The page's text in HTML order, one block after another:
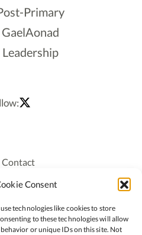
Consent
technologies like cookies to store
to these technologies will allow
or unique IDs on this site. Not
Primary
GaelAonad
Leadership
Contact
Login
Policy